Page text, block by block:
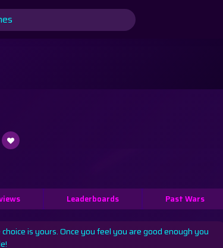
Leaderboards Past Wars
is yours. Once you feel you are good enough you